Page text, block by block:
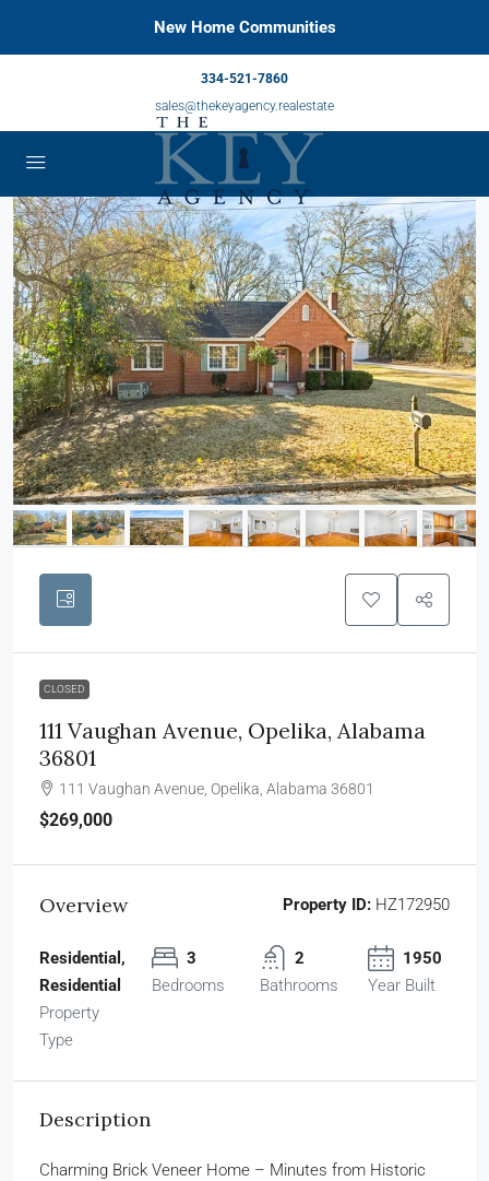
New Home Communities
334-521-7860
sales@thekeyagency.realestate
CLOSED
111 Vaughan Avenue, Opelika, Alabama
36801
111 Vaughan Avenue, Opelika, Alabama 36801
$269,000
Overview Property ID: HZ172950
Residential,
Residential
Property
Type
3
Bedrooms
2
Bathrooms
1950
Year Built
Description
Charming Brick Veneer Home – Minutes from Historic